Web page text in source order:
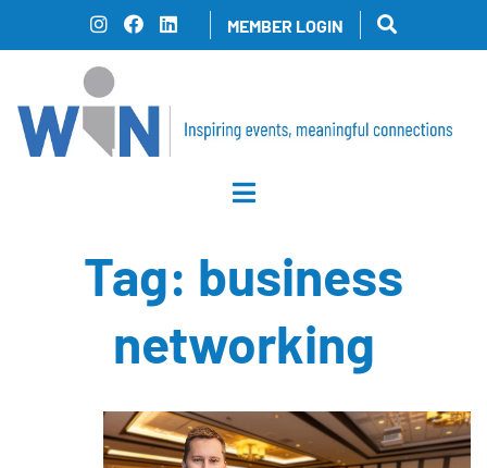
MEMBER LOGIN
Tag: business
networking